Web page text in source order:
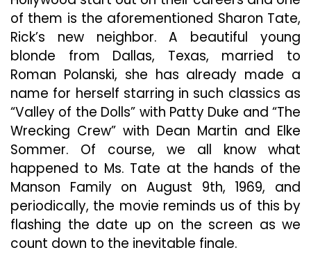
of them is the aforementioned Sharon Tate,
Rick’s new neighbor. A beautiful young
blonde from Dallas, Texas, married to
Roman Polanski, she has already made a
name for herself starring in such classics as
“Valley of the Dolls” with Patty Duke and “The
Wrecking Crew” with Dean Martin and Elke
Sommer. Of course, we all know what
happened to Ms. Tate at the hands of the
Manson Family on August 9th, 1969, and
periodically, the movie reminds us of this by
flashing the date up on the screen as we
count down to the inevitable finale.